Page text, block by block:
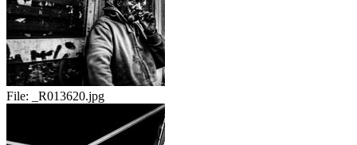
File: _R013620.jpg